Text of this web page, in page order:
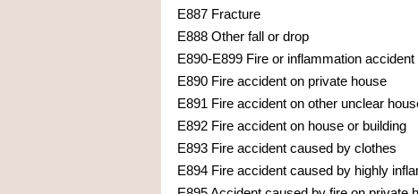
E887 Fracture
E888 Other fall or drop
E890-E899 Fire or inflammation accident
E890 Fire accident on private house
E891 Fire accident on other unclear
E892 Fire accident on house or building
E893 Fire accident caused by clothes
E894 Fire accident caused by highly